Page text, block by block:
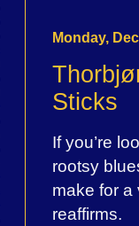
Monday,
Sticks
If you’re
rootsy
make for
reaffirms.